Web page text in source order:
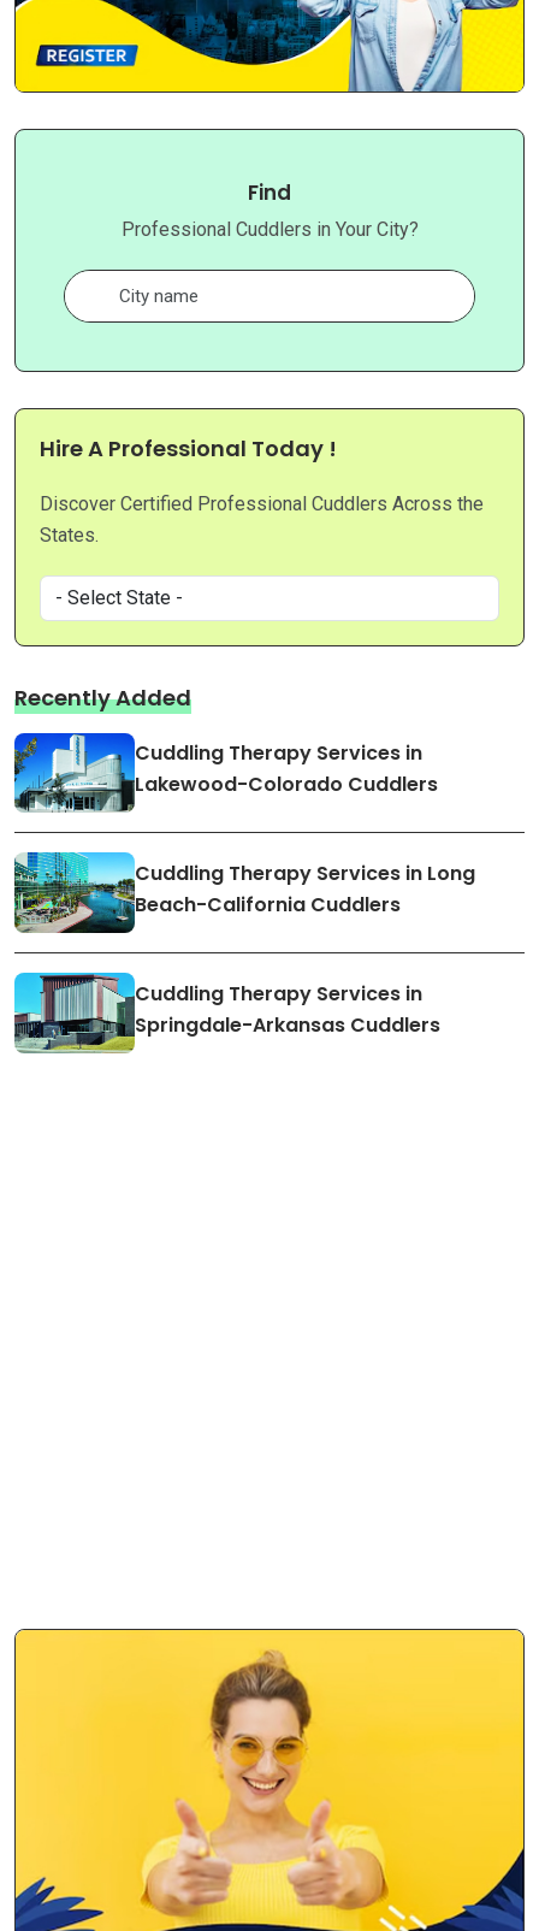
Find
Professional Cuddlers in Your City?
Hire A Professional Today !
Discover Certified Professional Cuddlers Across the
States.
Recently Added
Cuddling Therapy Services in
Lakewood-Colorado Cuddlers
Cuddling Therapy Services in Long
Beach-California Cuddlers
Cuddling Therapy Services in
Springdale-Arkansas Cuddlers